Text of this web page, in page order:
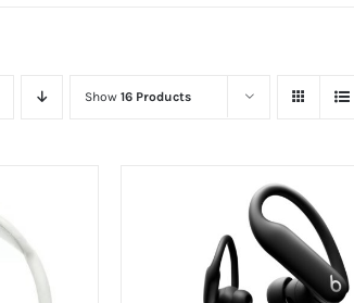
Show 16 Products